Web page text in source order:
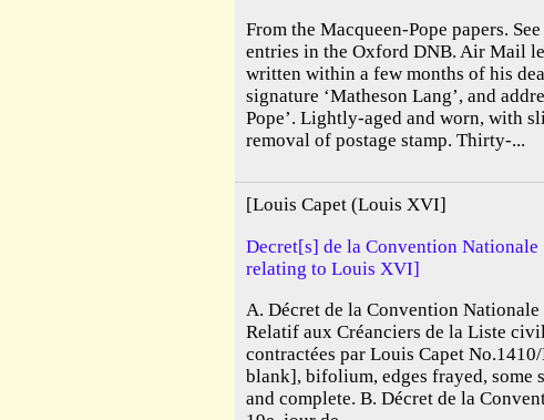
From the Macqueen-Pope papers. See
entries in the Oxford DNB. Air Mail
written within a few months of his
signature ‘Matheson Lang’, and
Pope’. Lightly-aged and worn, with
removal of postage stamp. Thirty-...
[Louis Capet (Louis XVI]
Decret[s] de la Convention Nationale
relating to Louis XVI]
A. Décret de la Convention Nationale
Relatif aux Créanciers de la Liste
contractées par Louis Capet
blank], bifolium, edges frayed, some
and complete. B. Décret de la